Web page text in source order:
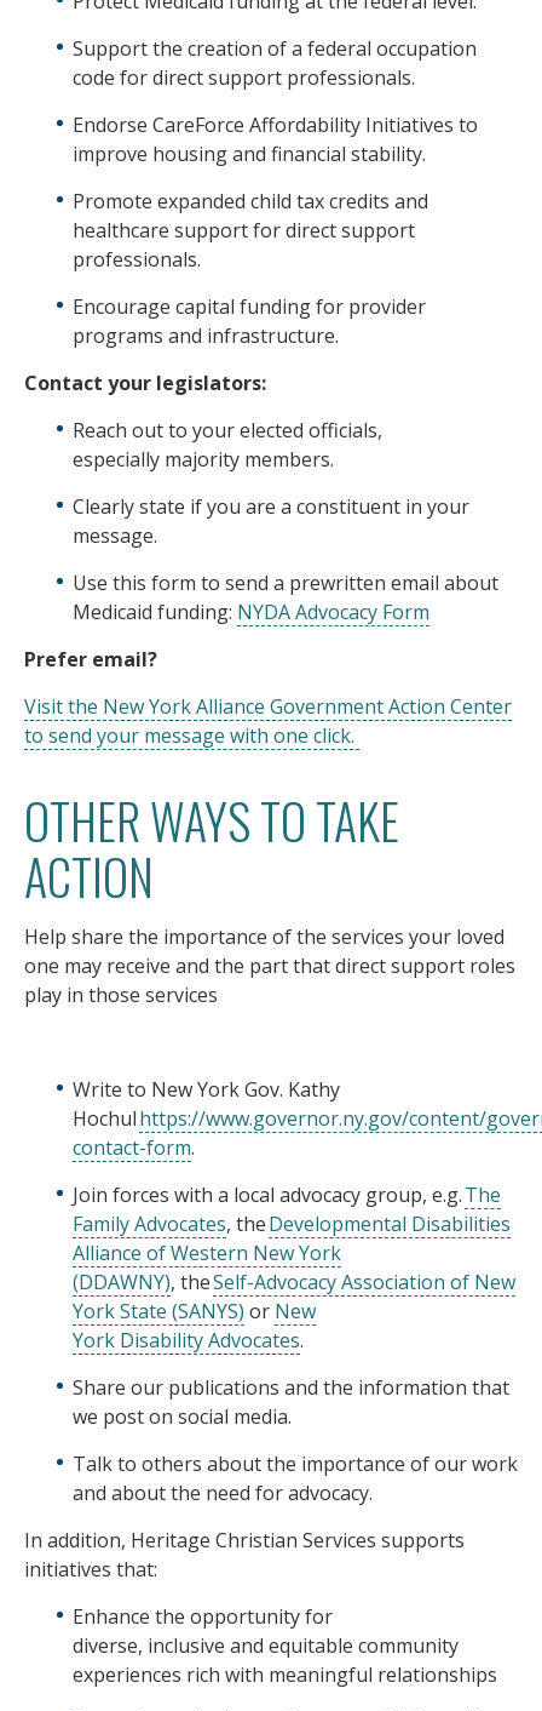
Support the creation of a federal occupation
code for direct support professionals.
Endorse CareForce Affordability Initiatives to
improve housing and financial stability.
Promote expanded child tax credits and
healthcare support for direct support
professionals.
Encourage capital funding for provider
programs and infrastructure.
Contact your legislators:
Reach out to your elected officials,
especially majority members.
Clearly state if you are a constituent in your
message.
Use this form to send a prewritten email about
Medicaid funding: NYDA Advocacy Form
Prefer email?
Visit the New York Alliance Government Action Center
to send your message with one click.
OTHER WAYS TO TAKE
ACTION
Help share the importance of the services your loved
one may receive and the part that direct support roles
play in those services
Write to New York Gov. Kathy
Hochulhttps://www.governor.ny.gov/content/
contact-form.
Join forces with a local advocacy group, e.g.The
Family Advocates, theDevelopmental Disabilities
Alliance of Western New York
(DDAWNY), theSelf-Advocacy Association of New
York State (SANYS) or New
York Disability Advocates.
Share our publications and the information that
we post on social media.
Talk to others about the importance of our work
and about the need for advocacy.
In addition, Heritage Christian Services supports
initiatives that:
Enhance the opportunity for
diverse, inclusive and equitable community
experiences rich with meaningful relationships